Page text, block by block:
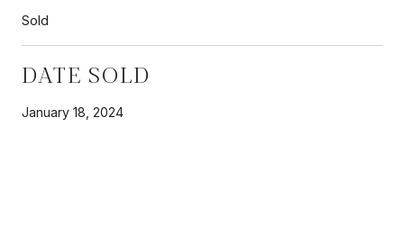
Sold
DATE SOLD
January 18, 2024